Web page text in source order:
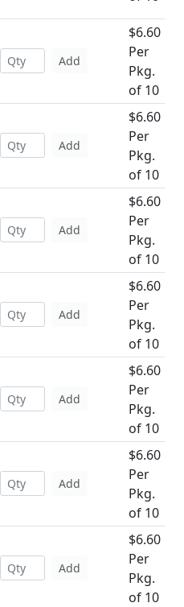
Add
$6.60
Per
Pkg.
of 10
Add
$6.60
Per
Pkg.
of 10
Add
$6.60
Per
Pkg.
of 10
Add
$6.60
Per
Pkg.
of 10
Add
$6.60
Per
Pkg.
of 10
Add
$6.60
Per
Pkg.
of 10
Add
$6.60
Per
Pkg.
of 10